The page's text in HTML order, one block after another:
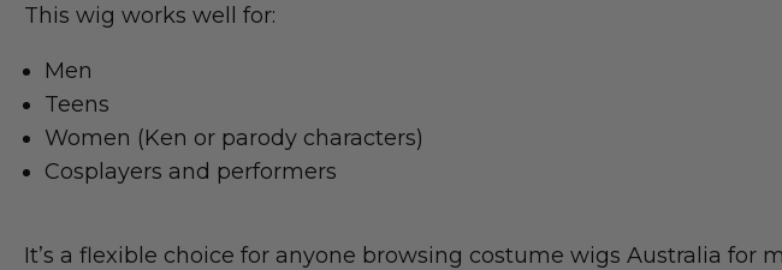
This wig works well for:
Men
Teens
Women (Ken or parody characters)
Cosplayers and performers
It’s a flexible choice for anyone browsing costume wigs Australia for